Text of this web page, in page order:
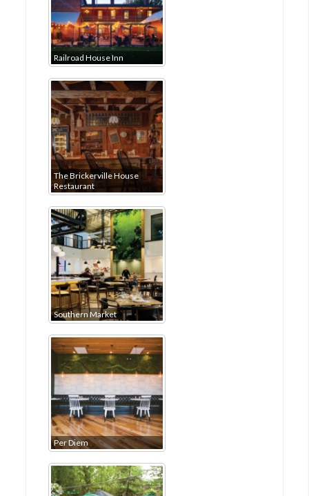
Railroad House Inn
The Brickerville House
Restaurant
Southern Market
Per Diem